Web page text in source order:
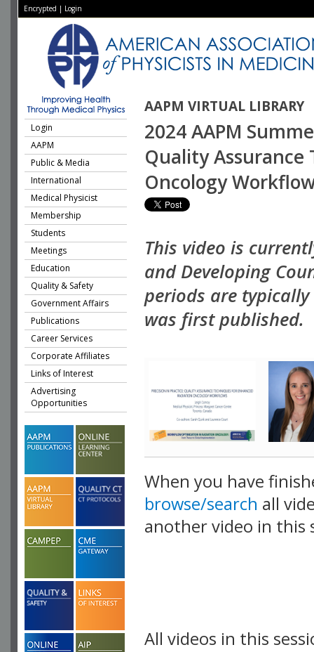
Encrypted | Login
AAPM VIRTUAL LIBRARY
Login
AAPM
Public & Media
International
Medical Physicist
Membership
Students
Meetings
Education
Quality & Safety
Government Affairs
Publications
Career Services
Corporate Affiliates
Links of Interest
Advertising
Opportunities
2024 AAPM
Quality Assurance
Oncology
This video is
and Developing
periods are
was first published.
When you have
browse/search all
another video in this
All videos in this